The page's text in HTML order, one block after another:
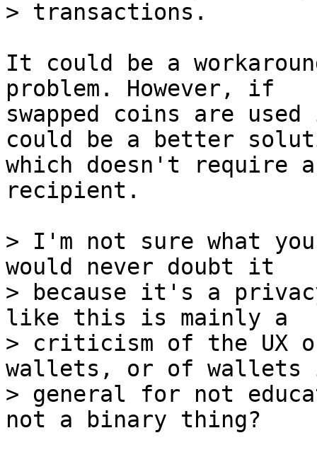
It could be a
problem. However, if
swapped coins are
could be a better
which doesn't require
recipient.
> I'm not sure what
would never doubt it
> because it's a
like this is mainly a
> criticism of the UX
wallets, or of wallets
> general for not